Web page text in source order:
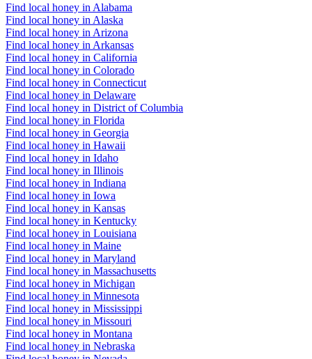
Find local honey in Alabama
Find local honey in Alaska
Find local honey in Arizona
Find local honey in Arkansas
Find local honey in California
Find local honey in Colorado
Find local honey in Connecticut
Find local honey in Delaware
Find local honey in District of Columbia
Find local honey in Florida
Find local honey in Georgia
Find local honey in Hawaii
Find local honey in Idaho
Find local honey in Illinois
Find local honey in Indiana
Find local honey in Iowa
Find local honey in Kansas
Find local honey in Kentucky
Find local honey in Louisiana
Find local honey in Maine
Find local honey in Maryland
Find local honey in Massachusetts
Find local honey in Michigan
Find local honey in Minnesota
Find local honey in Mississippi
Find local honey in Missouri
Find local honey in Montana
Find local honey in Nebraska